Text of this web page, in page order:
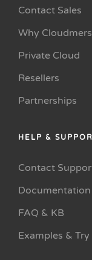
Contact Sales
Why
Private Cloud
Resellers
Partnerships
HELP &
Contact
Documentation
FAQ & KB
Examples &